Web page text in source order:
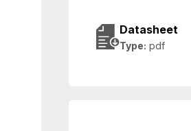
Datasheet
Type: pdf